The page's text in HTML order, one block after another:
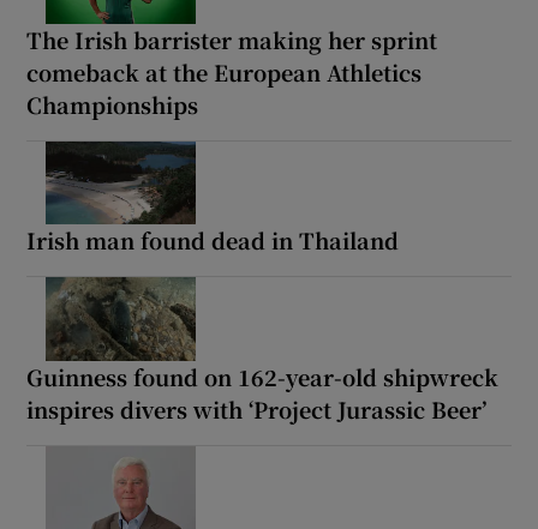
The Irish barrister making her sprint
comeback at the European Athletics
Championships
Irish man found dead in Thailand
Guinness found on 162-year-old shipwreck
inspires divers with ‘Project Jurassic Beer’